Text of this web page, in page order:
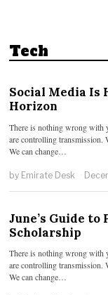
Tech
Social Media Is
Horizon
There is nothing wrong with
are controlling
We can change…
by Emirate Desk
June’s Guide
Scholarship
There is nothing wrong with
are controlling
We can change…